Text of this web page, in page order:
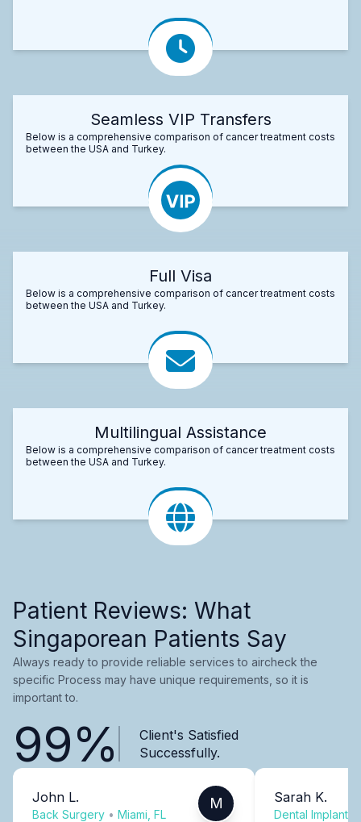
Seamless VIP Transfers
Below is a comprehensive comparison of cancer treatment costs
between the USA and Turkey.
Full Visa
Below is a comprehensive comparison of cancer treatment costs
between the USA and Turkey.
Multilingual Assistance
Below is a comprehensive comparison of cancer treatment costs
between the USA and Turkey.
Patient Reviews: What
Singaporean Patients Say
Always ready to provide reliable services to aircheck the
specific Process may have unique requirements, so it is
important to.
99%
Client's Satisfied
Successfully.
John L.
Back Surgery • Miami, FL
M Sarah K.
Dental Implants